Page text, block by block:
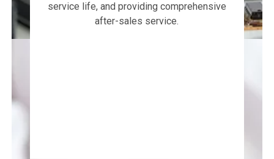
service life, and providing comprehensive
after-sales service.